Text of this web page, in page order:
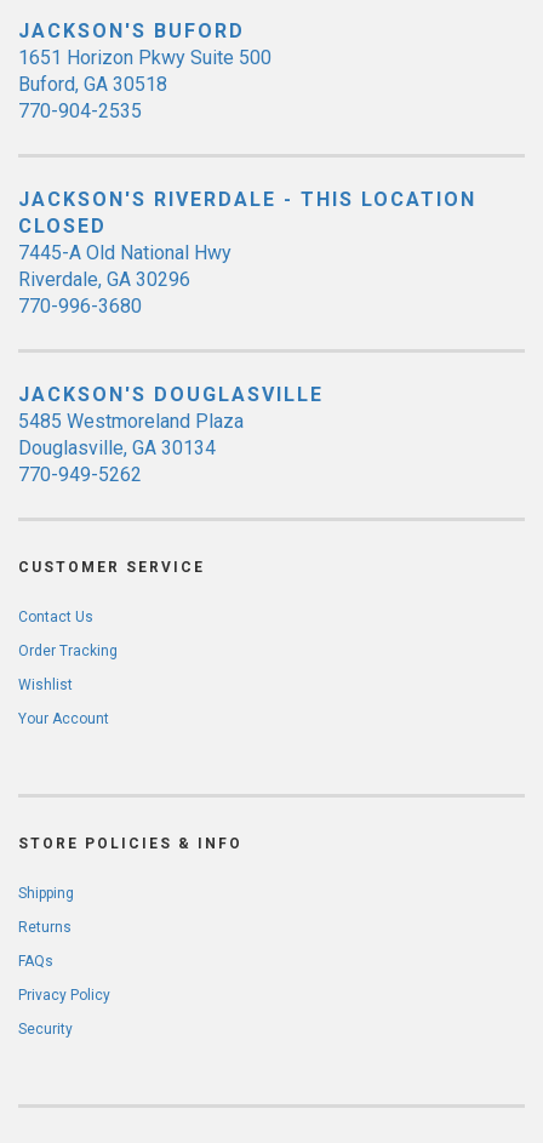
JACKSON'S BUFORD
1651 Horizon Pkwy Suite 500
Buford, GA 30518
770-904-2535
JACKSON'S RIVERDALE - THIS LOCATION
CLOSED
7445-A Old National Hwy
Riverdale, GA 30296
770-996-3680
JACKSON'S DOUGLASVILLE
5485 Westmoreland Plaza
Douglasville, GA 30134
770-949-5262
CUSTOMER SERVICE
Contact Us
Order Tracking
Wishlist
Your Account
STORE POLICIES & INFO
Shipping
Returns
FAQs
Privacy Policy
Security